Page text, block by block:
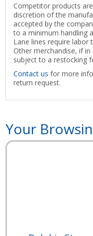
Competitor products
discretion of the
accepted by the
to a minimum handling
Lane lines require labor
Other merchandise, if
subject to a restocking
Contact us for more
return request.
Your